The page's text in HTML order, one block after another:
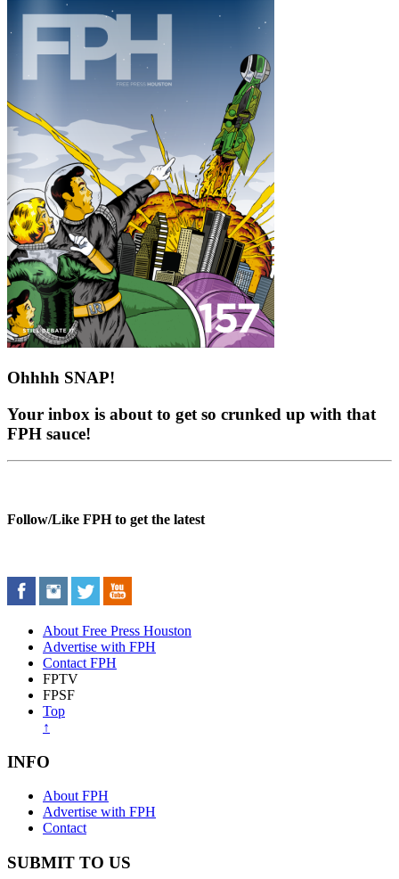
Ohhhh SNAP!
Your inbox is about to get so crunked up with that
FPH sauce!
Follow/Like FPH to get the latest
About Free Press Houston
Advertise with FPH
Contact FPH
FPTV
FPSF
Top
↑
INFO
About FPH
Advertise with FPH
Contact
SUBMIT TO US